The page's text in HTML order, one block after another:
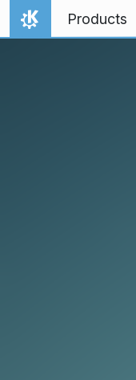
Skip to content
Home
Products